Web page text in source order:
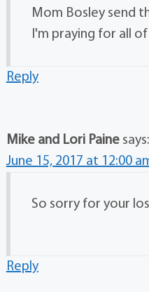
Mom Bosley send
I'm praying for all of
Reply
Mike and Lori Paine says:
June 15, 2017 at 12:00
So sorry for your
Reply